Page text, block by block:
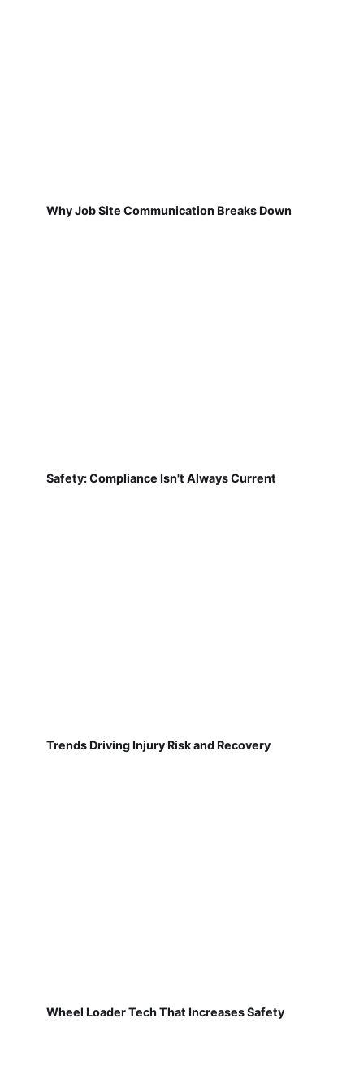
Why Job Site Communication Breaks Down
Safety: Compliance Isn't Always Current
Trends Driving Injury Risk and Recovery
Wheel Loader Tech That Increases Safety